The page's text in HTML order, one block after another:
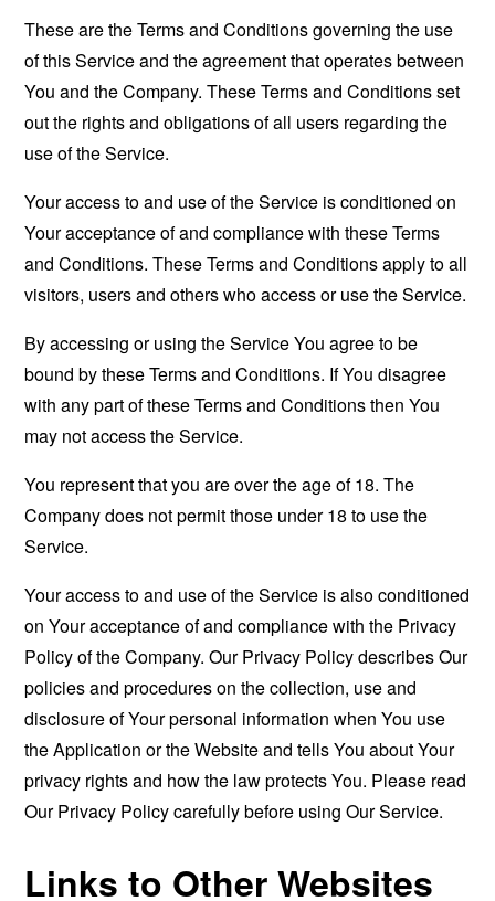
These are the Terms and Conditions governing the use
of this Service and the agreement that operates between
You and the Company. These Terms and Conditions set
out the rights and obligations of all users regarding the
use of the Service.
Your access to and use of the Service is conditioned on
Your acceptance of and compliance with these Terms
and Conditions. These Terms and Conditions apply to all
visitors, users and others who access or use the Service.
By accessing or using the Service You agree to be
bound by these Terms and Conditions. If You disagree
with any part of these Terms and Conditions then You
may not access the Service.
You represent that you are over the age of 18. The
Company does not permit those under 18 to use the
Service.
Your access to and use of the Service is also conditioned
on Your acceptance of and compliance with the Privacy
Policy of the Company. Our Privacy Policy describes Our
policies and procedures on the collection, use and
disclosure of Your personal information when You use
the Application or the Website and tells You about Your
privacy rights and how the law protects You. Please read
Our Privacy Policy carefully before using Our Service.
Links to Other Websites